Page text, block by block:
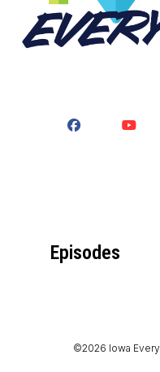
Episodes
©2026 Iowa